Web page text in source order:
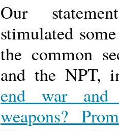
Our
stimulated
the common
and the NPT,
end war and
weapons?